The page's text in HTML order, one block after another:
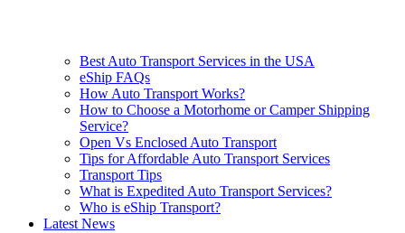
Best Auto Transport Services in the USA
eShip FAQs
How Auto Transport Works?
How to Choose a Motorhome or Camper Shipping
Service?
Open Vs Enclosed Auto Transport
Tips for Affordable Auto Transport Services
Transport Tips
What is Expedited Auto Transport Services?
Who is eShip Transport?
Latest News